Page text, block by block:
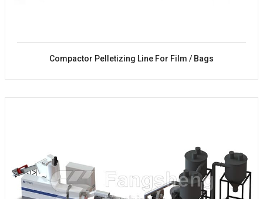
Compactor Pelletizing Line For Film / Bags